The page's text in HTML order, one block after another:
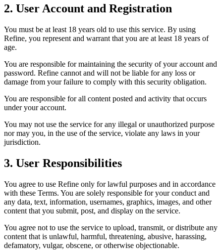
2. User Account and Registration
You must be at least 18 years old to use this service. By using
Refine, you represent and warrant that you are at least 18 years of
age.
You are responsible for maintaining the security of your account and
password. Refine cannot and will not be liable for any loss or
damage from your failure to comply with this security obligation.
You are responsible for all content posted and activity that occurs
under your account.
You may not use the service for any illegal or unauthorized purpose
nor may you, in the use of the service, violate any laws in your
jurisdiction.
3. User Responsibilities
You agree to use Refine only for lawful purposes and in accordance
with these Terms. You are solely responsible for your conduct and
any data, text, information, usernames, graphics, images, and other
content that you submit, post, and display on the service.
You agree not to use the service to upload, transmit, or distribute any
content that is unlawful, harmful, threatening, abusive, harassing,
defamatory, vulgar, obscene, or otherwise objectionable.